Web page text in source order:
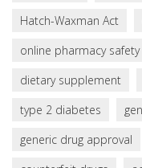
Hatch-Waxman Act
online pharmacy safety
dietary supplement
type 2 diabetes
generic drug approval